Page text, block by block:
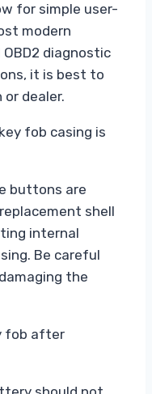
for simple user-
modern
diagnostic
it is best to
dealer.
fob casing is
buttons are
shell
internal
Be careful
the
fob after